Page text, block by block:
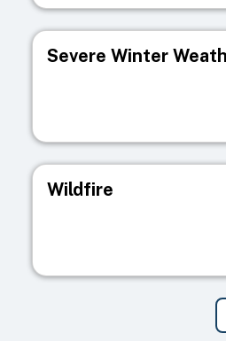
Severe Winter
Wildfire